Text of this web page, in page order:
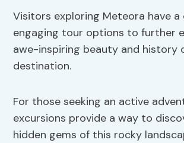
Visitors exploring Meteora have a
engaging tour options to further
awe-inspiring beauty and history
destination.
For those seeking an active
excursions provide a way to
hidden gems of this rocky